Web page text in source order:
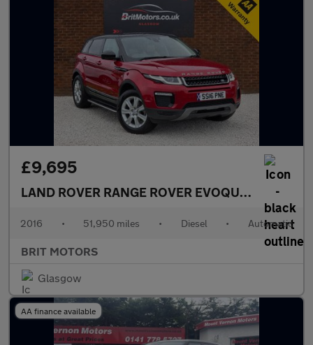
£9,695
LAND ROVER RANGE ROVER EVOQUE2.0 TD4 SE
2016 • 51,950 miles • Diesel • Automatic
BRIT MOTORS
Glasgow
AA finance available